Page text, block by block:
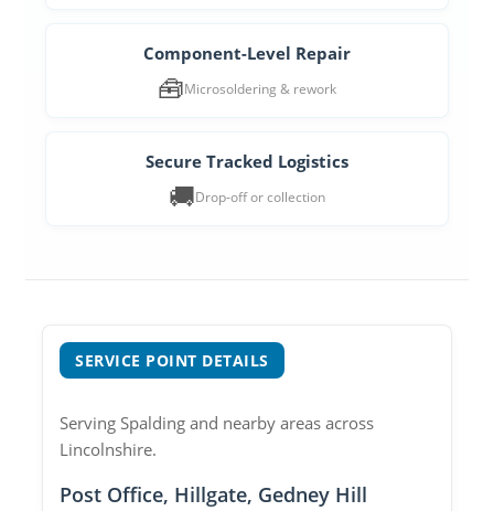
Component-Level Repair
🧰Microsoldering & rework
Secure Tracked Logistics
🚚Drop-off or collection
SERVICE POINT DETAILS
Serving Spalding and nearby areas across
Lincolnshire.
Post Office, Hillgate, Gedney Hill